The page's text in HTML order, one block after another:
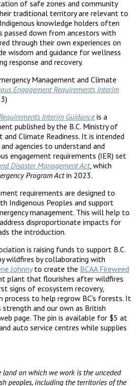
of safe zones and community
traditional territory are relevant to
knowledge holders often
passed down from ancestors with
through their own experiences on
wisdom and guidance for wellness
response and recovery.
Management and Climate
Engagement Requirements Interim
Interim Guidanceis a
published by the B.C. Ministry of
and Climate Readiness. It is intended
agencies to understand and
engagement requirements (IER) set
Disaster Management Act, which
Program Actin 2023.
requirements are designed to
Indigenous Peoples and support
management. This will help to
disproportionate impacts for
the introduction.
is raising funds to support B.C.
wildfires by collaborating with
Johnnyto create the BCAA Fireweed
plant that flourishes after wildfires
signs of ecosystem recovery,
to help regrow BC’s forests. It
strength and our own as British
page. The pin is available for $5 at
auto service centres while supplies
on which we work is the unceded
peoples, including the territories of the